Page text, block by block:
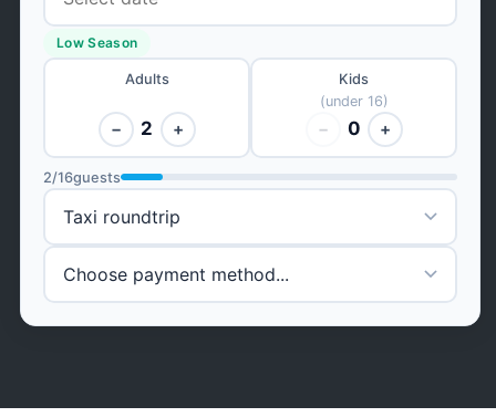
Low Season
Adults
− 2 +
Kids
(under 16)
− 0 +
2/16guests